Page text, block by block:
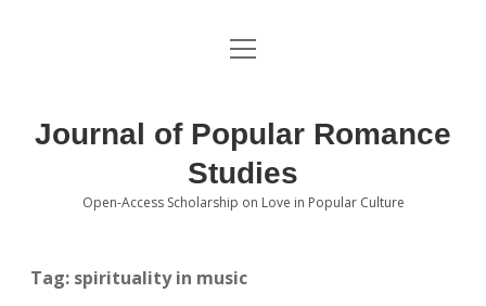
About the Journal
Editorial Board
Submissions open
open
Journal of Popular Romance
Studies
Open-Access Scholarship on Love in Popular Culture
Tag: spirituality in music